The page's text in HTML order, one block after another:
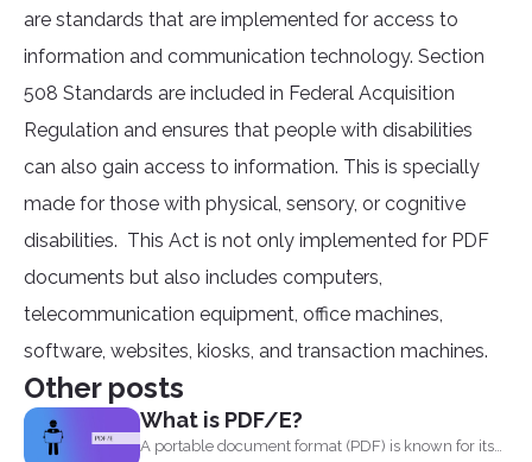
are standards that are implemented for access to
information and communication technology. Section
508 Standards are included in Federal Acquisition
Regulation and ensures that people with disabilities
can also gain access to information. This is specially
made for those with physical, sensory, or cognitive
disabilities. This Act is not only implemented for PDF
documents but also includes computers,
telecommunication equipment, office machines,
software, websites, kiosks, and transaction machines.
Other posts
What is PDF/E?
A portable document format (PDF) is known for its